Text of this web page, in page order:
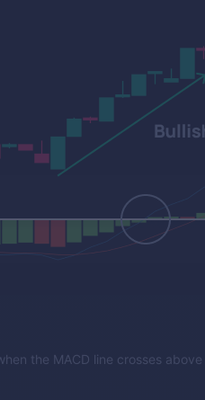
the MACD line crosses